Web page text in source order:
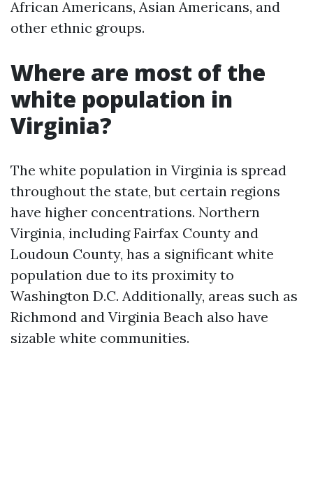
African Americans, Asian Americans, and
other ethnic groups.
Where are most of the
white population in
Virginia?
The white population in Virginia is spread
throughout the state, but certain regions
have higher concentrations. Northern
Virginia, including Fairfax County and
Loudoun County, has a significant white
population due to its proximity to
Washington D.C. Additionally, areas such as
Richmond and Virginia Beach also have
sizable white communities.